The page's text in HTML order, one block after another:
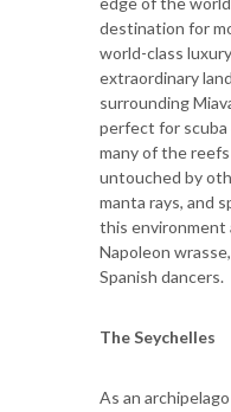
destination for
world-class
extraordinary
surrounding
perfect for scuba
many of the
untouched by
manta rays, and
this environment
Napoleon
Spanish dancers.
The Seychelles
As an